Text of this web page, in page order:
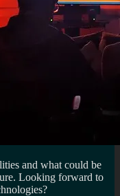
and what could be
Looking forward to